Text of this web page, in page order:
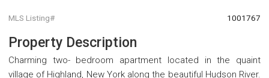
MLS Listing# 1001767
Property Description
Charming two- bedroom apartment located in the quaint
village of Highland, New York along the beautiful Hudson River.